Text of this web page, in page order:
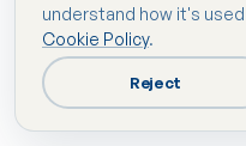
understand how it's
Cookie Policy.
Reject